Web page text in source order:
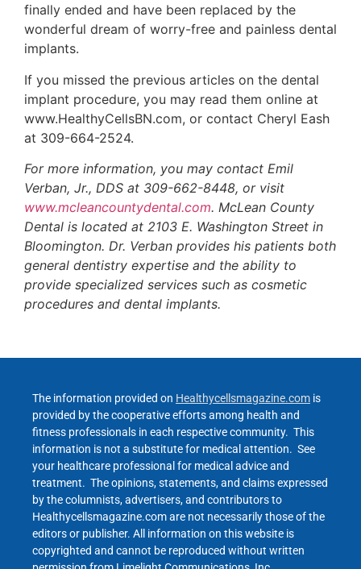
finally ended and have been replaced by the
wonderful dream of worry-free and painless dental
implants.
If you missed the previous articles on the dental
implant procedure, you may read them online at
www.HealthyCellsBN.com, or contact Cheryl Eash
at 309-664-2524.
For more information, you may contact Emil
Verban, Jr., DDS at 309-662-8448, or visit
www.mcleancountydental.com. McLean County
Dental is located at 2103 E. Washington Street in
Bloomington. Dr. Verban provides his patients both
general dentistry expertise and the ability to
provide specialized services such as cosmetic
procedures and dental implants.
The information provided on Healthycellsmagazine.com is
provided by the cooperative efforts among health and
fitness professionals in each respective community. This
information is not a substitute for medical attention. See
your healthcare professional for medical advice and
treatment. The opinions, statements, and claims expressed
by the columnists, advertisers, and contributors to
Healthycellsmagazine.com are not necessarily those of the
editors or publisher. All information on this website is
copyrighted and cannot be reproduced without written